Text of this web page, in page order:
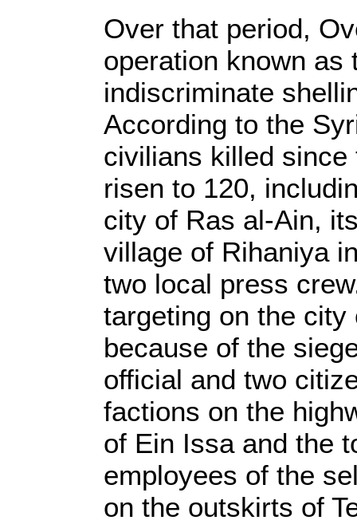
Over that period,
operation known as
indiscriminate
According to the
civilians killed since
risen to 120,
city of Ras al-Ain,
village of Rihaniya
two local press
targeting on the
because of the
official and two
factions on the
of Ein Issa and the
employees of the
on the outskirts of